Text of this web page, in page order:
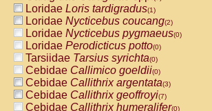
Loridae Loris tardigradus(1)
Loridae Nycticebus coucang(2)
Loridae Nycticebus pygmaeus(0)
Loridae Perodicticus potto(0)
Tarsiidae Tarsius syrichta(0)
Cebidae Callimico goeldii(0)
Cebidae Callithrix argentata(3)
Cebidae Callithrix geoffroyi(7)
Cebidae Callithrix humeralifer(0)